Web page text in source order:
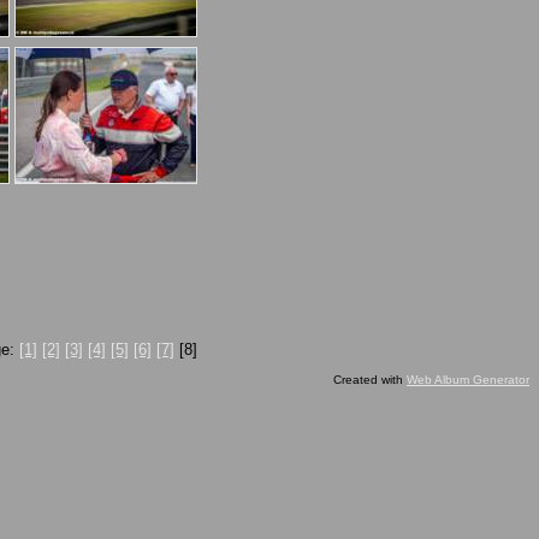
[1] [2] [3] [4] [5] [6] [7] [8]
Created with Web Album Generator